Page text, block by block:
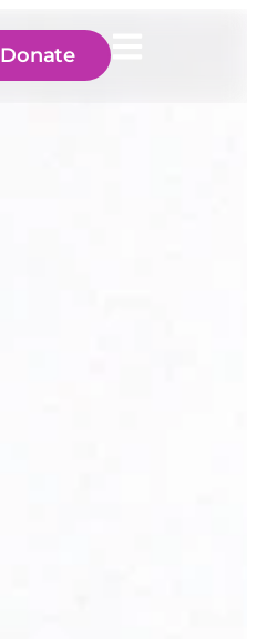
Donate